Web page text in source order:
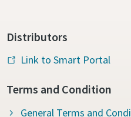
Distributors
Link to Smart Portal
Terms and Condition
General Terms and